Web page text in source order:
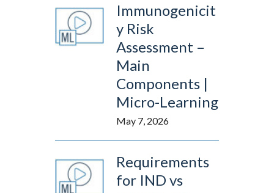
Immunogenicit
y Risk
Assessment –
Main
Components |
Micro-Learning
May 7, 2026
Requirements
for IND vs